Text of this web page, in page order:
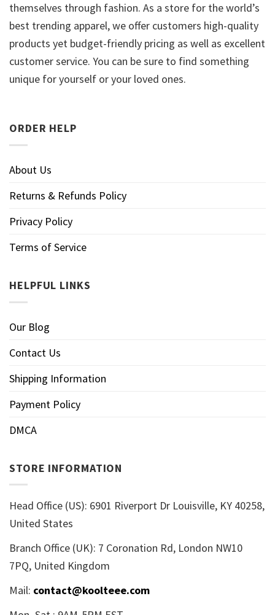
themselves through fashion. As a store for the world’s
best trending apparel, we offer customers high-quality
products yet budget-friendly pricing as well as excellent
customer service. You can be sure to find something
unique for yourself or your loved ones.
ORDER HELP
About Us
Returns & Refunds Policy
Privacy Policy
Terms of Service
HELPFUL LINKS
Our Blog
Contact Us
Shipping Information
Payment Policy
DMCA
STORE INFORMATION
Head Office (US): 6901 Riverport Dr Louisville, KY 40258,
United States
Branch Office (UK): 7 Coronation Rd, London NW10
7PQ, United Kingdom
Mail: contact@koolteee.com